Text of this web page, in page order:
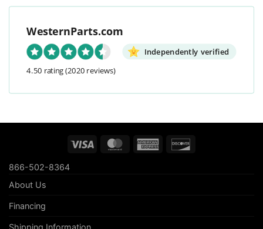
WesternParts.com
Independently verified
4.50 rating(2020 reviews)
Visa MasterCardAmerican
866-502-8364
About Us
Financing